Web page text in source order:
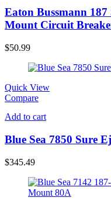
Eaton Bussmann
Mount Circuit
$50.99
Quick View
Compare
Add to cart
Blue Sea 7850 Sure
$345.49